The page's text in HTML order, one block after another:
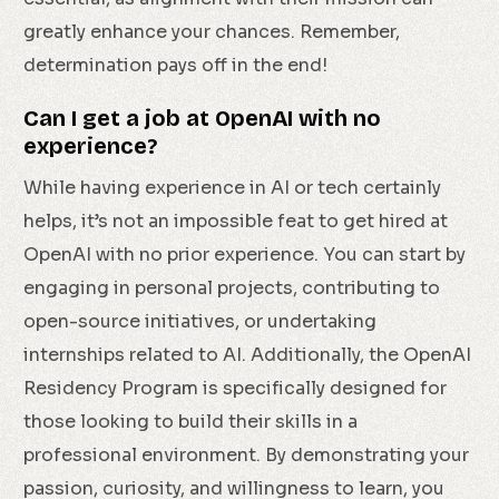
greatly enhance your chances. Remember,
determination pays off in the end!
Can I get a job at OpenAI with no
experience?
While having experience in AI or tech certainly
helps, it’s not an impossible feat to get hired at
OpenAI with no prior experience. You can start by
engaging in personal projects, contributing to
open-source initiatives, or undertaking
internships related to AI. Additionally, the OpenAI
Residency Program is specifically designed for
those looking to build their skills in a
professional environment. By demonstrating your
passion, curiosity, and willingness to learn, you